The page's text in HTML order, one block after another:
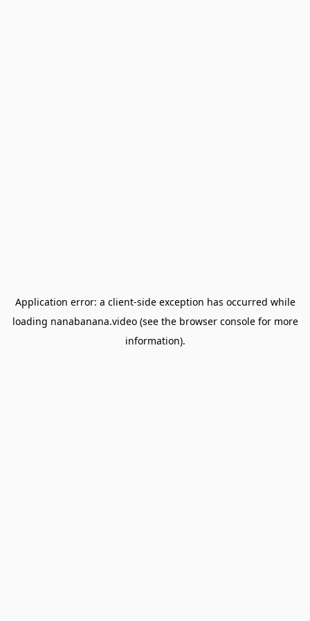
Application error: a client-side exception has occurred while
loading nanabanana.video(see the browser consolefor more
information).